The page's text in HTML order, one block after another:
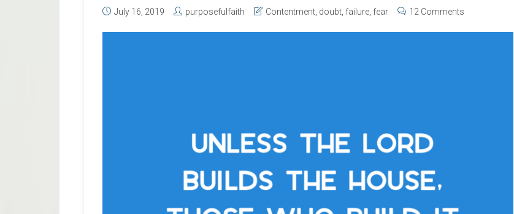
July 16, 2019 purposefulfaith Contentment doubt failure fear 12 Comments